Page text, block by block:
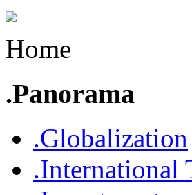
Home
.Panorama
.Globalization
.International